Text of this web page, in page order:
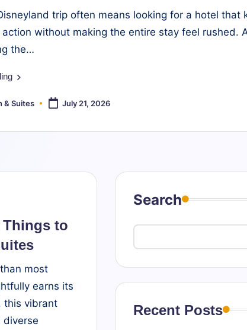
trip often means looking for a hotel that
without making the entire stay feel rushed.
the…
& Suites July 21, 2026
to
most
earns its
this vibrant
diverse
Search
Recent Posts